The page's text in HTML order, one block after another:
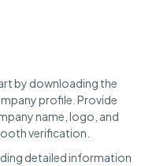
by downloading the
profile. Provide
name, logo, and
verification.
detailed information